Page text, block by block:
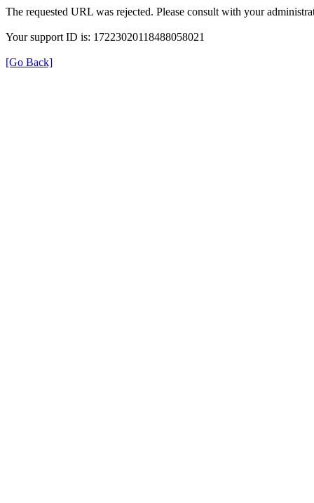
The requested URL was rejected. Please consult with your
Your support ID is: 17223020118488058021
[Go Back]